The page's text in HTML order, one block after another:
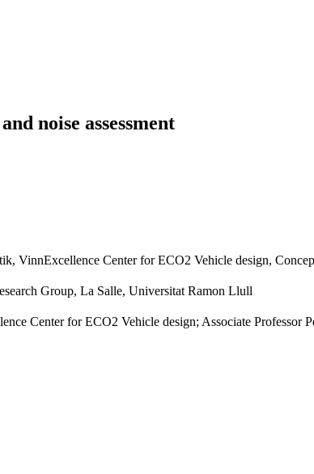
noise assessment
VinnExcellence Center for ECO2 Vehicle design,
Group, La Salle, Universitat Ramon Llull
Center for ECO2 Vehicle design; Associate Professor